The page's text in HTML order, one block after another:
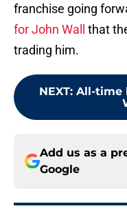
franchise going
for John Wall
that
trading him.
NEXT: All-time
Add us as a
Google